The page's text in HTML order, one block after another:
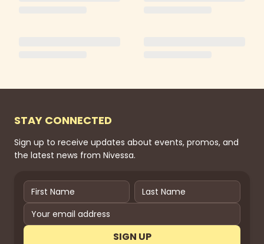
STAY CONNECTED
Sign up to receive updates about events, promos, and
the latest news from Nivessa.
SIGN UP